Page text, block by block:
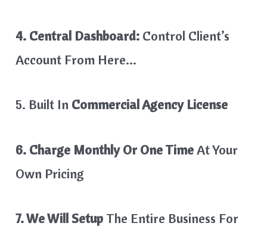
4. Central Dashboard: Control Client’s
Account From Here…
5. Built In Commercial Agency License
6. Charge Monthly Or One TimeAt Your
Own Pricing
7. We Will Setup The Entire Business For